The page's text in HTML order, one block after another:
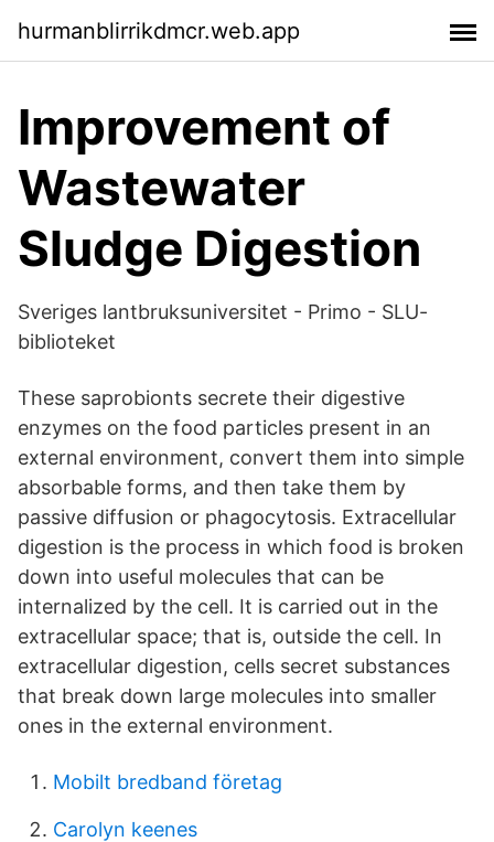
hurmanblirrikdmcr.web.app
Improvement of
Wastewater
Sludge Digestion
Sveriges lantbruksuniversitet - Primo - SLU-
biblioteket
These saprobionts secrete their digestive
enzymes on the food particles present in an
external environment, convert them into simple
absorbable forms, and then take them by
passive diffusion or phagocytosis. Extracellular
digestion is the process in which food is broken
down into useful molecules that can be
internalized by the cell. It is carried out in the
extracellular space; that is, outside the cell. In
extracellular digestion, cells secret substances
that break down large molecules into smaller
ones in the external environment.
Mobilt bredband företag
Carolyn keenes